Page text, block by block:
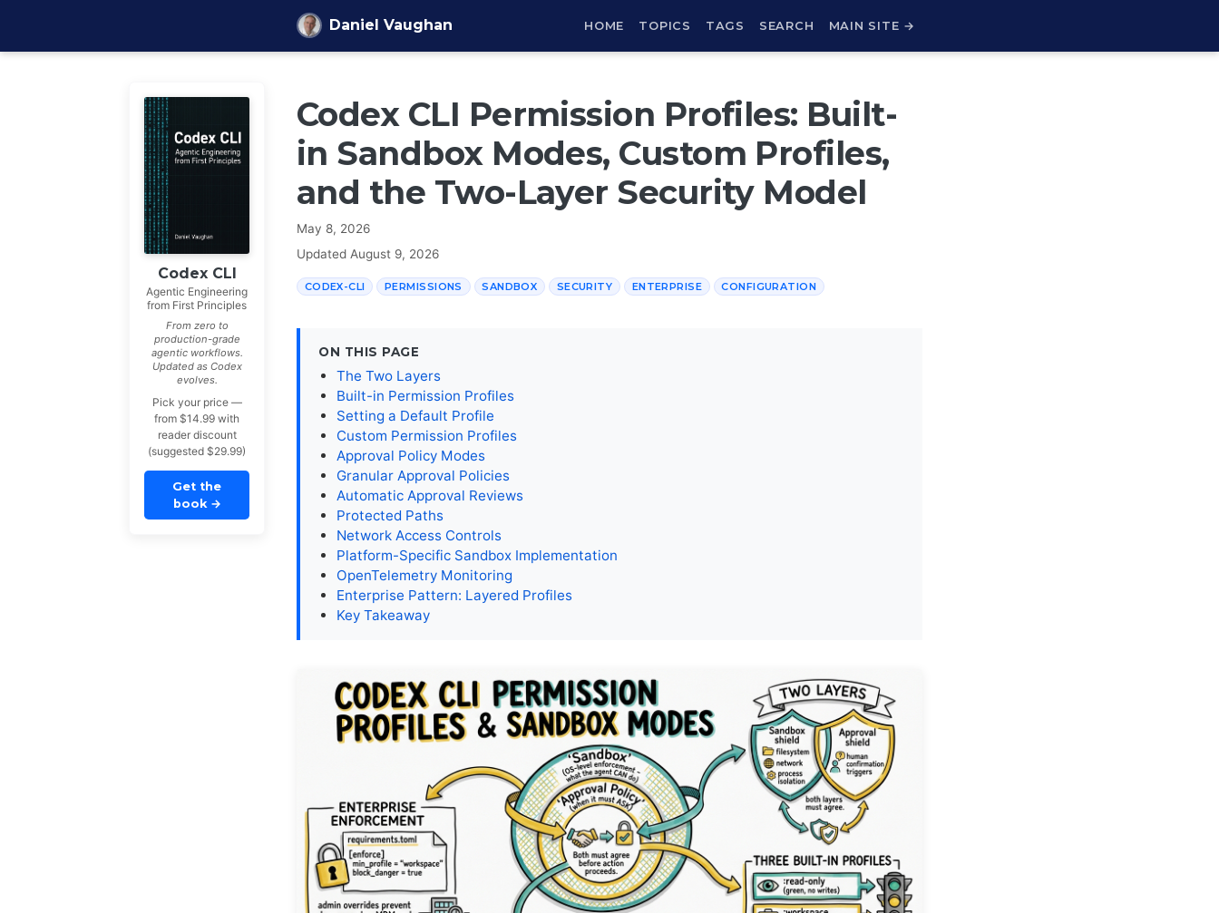
Daniel Vaughan HOME TOPICS TAGS SEARCH MAIN SITE →
Codex CLI
Agentic Engineering
from First Principles
From zero to
production-grade
agentic workflows.
Updated as Codex
evolves.
Pick your price —
from $14.99 with
reader discount
(suggested $29.99)
Get the
book →
Codex CLI Permission Profiles: Built-
in Sandbox Modes, Custom Profiles,
and the Two-Layer Security Model
May 8, 2026
Updated August 9, 2026
CODEX-CLI PERMISSIONS SANDBOX SECURITY ENTERPRISE CONFIGURATION
ON THIS PAGE
The Two Layers
Built-in Permission Profiles
Setting a Default Profile
Custom Permission Profiles
Approval Policy Modes
Granular Approval Policies
Automatic Approval Reviews
Protected Paths
Network Access Controls
Platform-Specific Sandbox Implementation
OpenTelemetry Monitoring
Enterprise Pattern: Layered Profiles
Key Takeaway